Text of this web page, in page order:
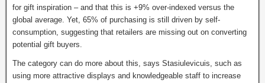
for gift inspiration – and that this is +9% over-indexed versus the
global average. Yet, 65% of purchasing is still driven by self-
consumption, suggesting that retailers are missing out on converting
potential gift buyers.
The category can do more about this, says Stasiulevicuis, such as
using more attractive displays and knowledgeable staff to increase